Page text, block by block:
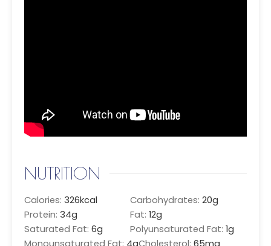
NUTRITION
Calories: 326kcal Carbohydrates: 20g
Protein: 34g Fat: 12g
Saturated Fat: 6g Polyunsaturated Fat: 1g
Monounsaturated Fat: 4gCholesterol: 65mg